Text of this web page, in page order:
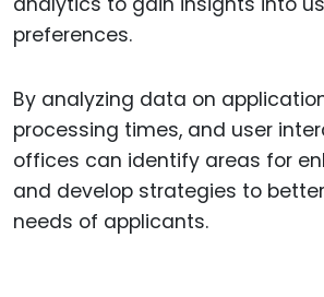
preferences.
By analyzing data on
processing times, and user
offices can identify areas for
and develop strategies to
needs of applicants.